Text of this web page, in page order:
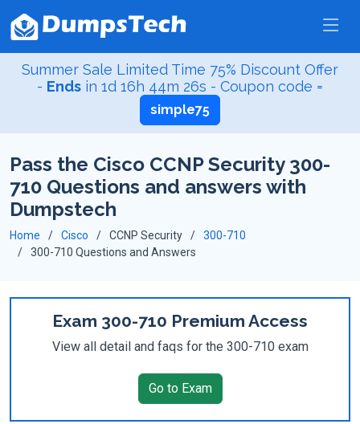
Summer Sale Limited Time 75% Discount Offer
- Ends in 1d 16h 44m 26s - Coupon code =
simple75
Pass the Cisco CCNP Security 300-
710 Questions and answers with
Dumpstech
Home Cisco CCNP Security
300-710
300-710 Questions and Answers
Exam 300-710 Premium Access
View all detail and faqs for the 300-710 exam
Go to Exam